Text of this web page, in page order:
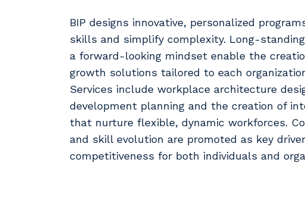
BIP designs innovative, personalized
skills and simplify complexity. Long-
a forward-looking mindset enable the
growth solutions tailored to each
Services include workplace architecture
development planning and the creation of
that nurture flexible, dynamic workforces.
and skill evolution are promoted as key
competitiveness for both individuals and